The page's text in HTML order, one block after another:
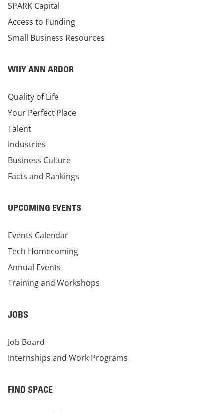
SPARK Capital
Access to Funding
Small Business Resources
WHY ANN ARBOR
Quality of Life
Your Perfect Place
Talent
Industries
Business Culture
Facts and Rankings
UPCOMING EVENTS
Events Calendar
Tech Homecoming
Annual Events
Training and Workshops
JOBS
Job Board
Internships and Work Programs
FIND SPACE